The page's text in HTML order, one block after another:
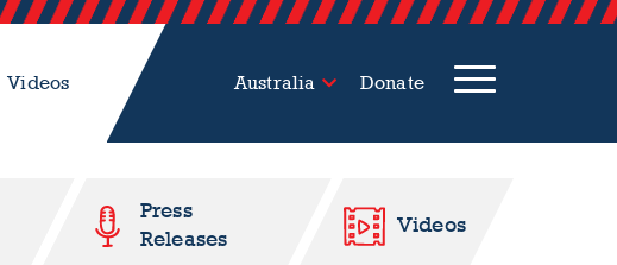
Videos Australia Donate
Press
Releases
Videos